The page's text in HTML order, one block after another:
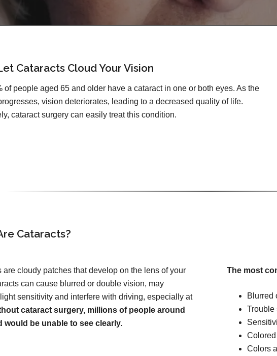
Cataracts Cloud Your Vision
of people aged 65 and older have a cataract in one or both eyes. As the
vision deteriorates, leading to a decreased quality of life.
cataract surgery can easily treat this condition.
Cataracts?
are cloudy patches that develop on the lens of your
can cause blurred or double vision, may
sensitivity and interfere with driving, especially at
cataract surgery, millions of people around
would be unable to see clearly.
The most
Blurred
Trouble
Colors